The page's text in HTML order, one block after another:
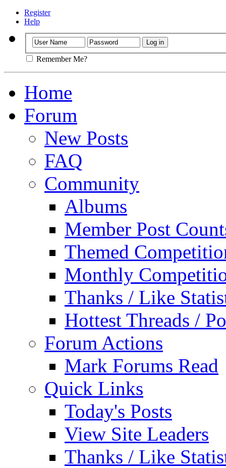
Register
Help
Remember Me?
Home
Forum
New Posts
FAQ
Community
Albums
Member Post
Themed
Monthly
Thanks / Like
Hottest Threads /
Forum Actions
Mark Forums Read
Quick Links
Today's Posts
View Site Leaders
Thanks / Like